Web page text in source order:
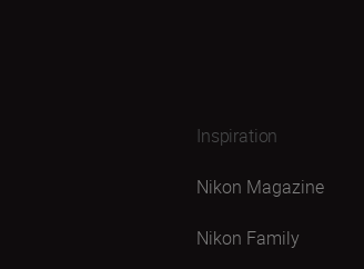
Inspiration
Nikon Magazine
Nikon Family